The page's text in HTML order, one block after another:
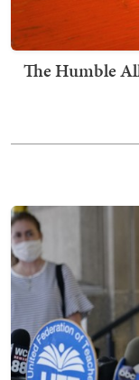
The Humble